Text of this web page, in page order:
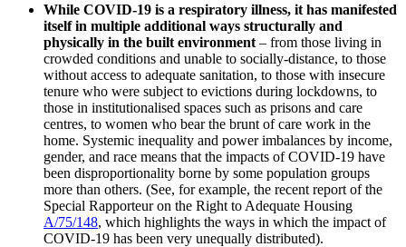
While COVID-19 is a respiratory illness, it has manifested
itself in multiple additional ways structurally and
physically in the built environment – from those living in
crowded conditions and unable to socially-distance, to those
without access to adequate sanitation, to those with insecure
tenure who were subject to evictions during lockdowns, to
those in institutionalised spaces such as prisons and care
centres, to women who bear the brunt of care work in the
home. Systemic inequality and power imbalances by income,
gender, and race means that the impacts of COVID-19 have
been disproportionality borne by some population groups
more than others. (See, for example, the recent report of the
Special Rapporteur on the Right to Adequate Housing
A/75/148, which highlights the ways in which the impact of
COVID-19 has been very unequally distributed).